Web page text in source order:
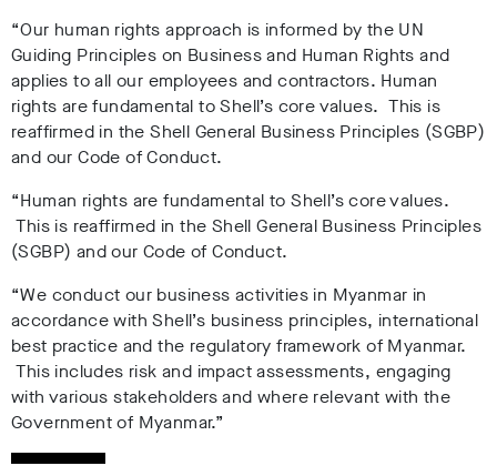
“Our human rights approach is informed by the UN
Guiding Principles on Business and Human Rights and
applies to all our employees and contractors. Human
rights are fundamental to Shell’s core values. This is
reaffirmed in the Shell General Business Principles (SGBP)
and our Code of Conduct.
“Human rights are fundamental to Shell’s core values.
This is reaffirmed in the Shell General Business Principles
(SGBP) and our Code of Conduct.
“We conduct our business activities in Myanmar in
accordance with Shell’s business principles, international
best practice and the regulatory framework of Myanmar.
This includes risk and impact assessments, engaging
with various stakeholders and where relevant with the
Government of Myanmar.”